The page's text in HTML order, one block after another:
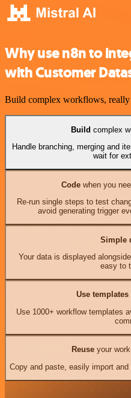
Why use n8n to
with Customer
Build complex workflows, really
Build complex
Handle branching, merging and
wait for
Codewhen you
Re-run single steps to test
avoid generating trigger
Simple
Your data is displayed
easy to
Use templates
Use 1000+ workflow templates
Reuseyour work
Copy and paste, easily import and